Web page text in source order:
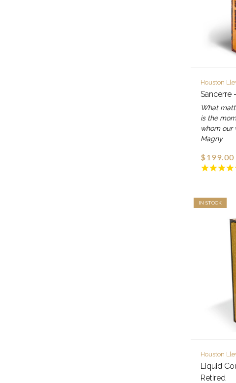
Houston
Sancerre
What
is the
whom our
Magny
$199.00
IN STOCK
Houston
Liquid
Retired